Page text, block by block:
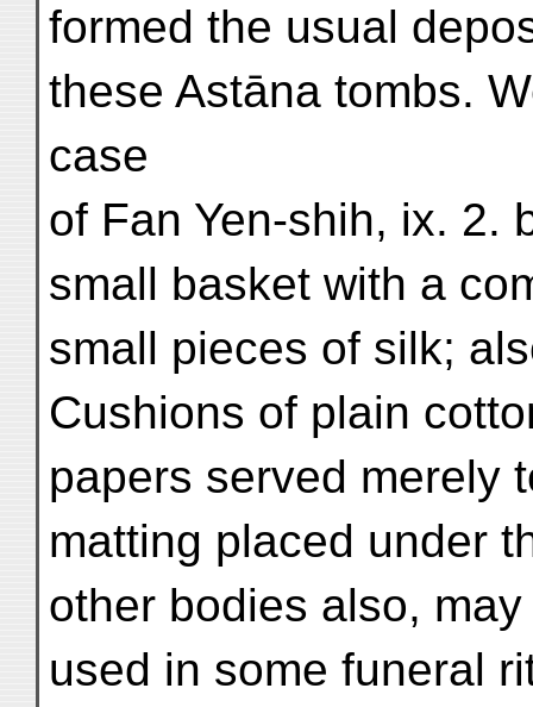
formed the usual
these Astāna tombs.
case
of Fan Yen-shih, ix. 2.
small basket with a
small pieces of silk;
Cushions of plain
papers served merely
matting placed under
other bodies also,
used in some funeral